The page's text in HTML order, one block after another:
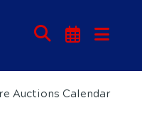
Auctions Calendar